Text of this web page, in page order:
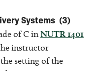
Systems (3)
of C inNUTR 1401
instructor
setting of the